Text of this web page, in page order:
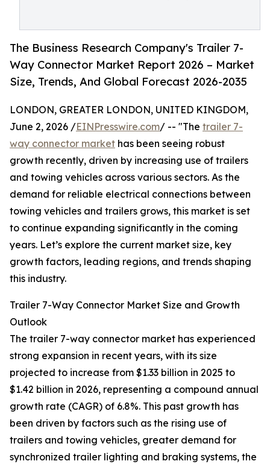
The Business Research Company's Trailer 7-
Way Connector Market Report 2026 – Market
Size, Trends, And Global Forecast 2026-2035
LONDON, GREATER LONDON, UNITED KINGDOM,
June 2, 2026 /EINPresswire.com/ -- "The trailer 7-
way connector market has been seeing robust
growth recently, driven by increasing use of trailers
and towing vehicles across various sectors. As the
demand for reliable electrical connections between
towing vehicles and trailers grows, this market is set
to continue expanding significantly in the coming
years. Let’s explore the current market size, key
growth factors, leading regions, and trends shaping
this industry.
Trailer 7-Way Connector Market Size and Growth
Outlook
The trailer 7-way connector market has experienced
strong expansion in recent years, with its size
projected to increase from $1.33 billion in 2025 to
$1.42 billion in 2026, representing a compound annual
growth rate (CAGR) of 6.8%. This past growth has
been driven by factors such as the rising use of
trailers and towing vehicles, greater demand for
synchronized trailer lighting and braking systems, the